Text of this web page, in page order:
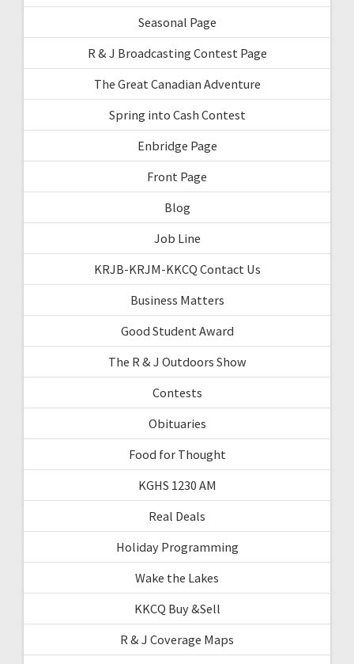
Seasonal Page
R & J Broadcasting Contest Page
The Great Canadian Adventure
Spring into Cash Contest
Enbridge Page
Front Page
Blog
Job Line
KRJB-KRJM-KKCQ Contact Us
Business Matters
Good Student Award
The R & J Outdoors Show
Contests
Obituaries
Food for Thought
KGHS 1230 AM
Real Deals
Holiday Programming
Wake the Lakes
KKCQ Buy &Sell
R & J Coverage Maps